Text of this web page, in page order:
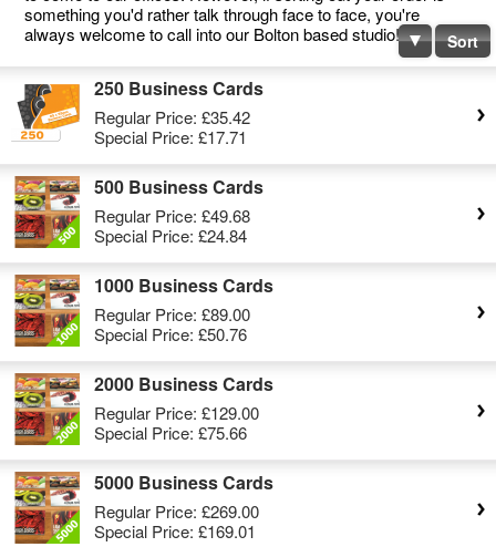
something you'd rather talk through face to face, you're
always welcome to call into our Bolton based studio!
Sort
250 Business Cards
Regular Price: £35.42
Special Price: £17.71
500 Business Cards
Regular Price: £49.68
Special Price: £24.84
1000 Business Cards
Regular Price: £89.00
Special Price: £50.76
2000 Business Cards
Regular Price: £129.00
Special Price: £75.66
5000 Business Cards
Regular Price: £269.00
Special Price: £169.01